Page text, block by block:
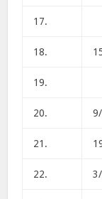
17.
18.
19.
20.
21.
22.